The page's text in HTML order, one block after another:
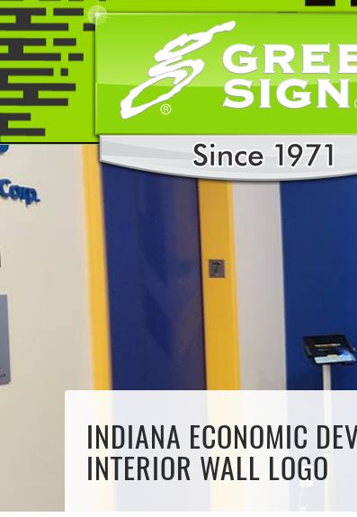
INDIANA ECONOMIC
INTERIOR WALL LOGO